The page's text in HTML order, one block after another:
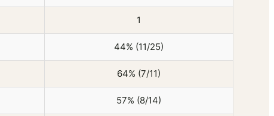
1
44% (11/25)
64% (7/11)
57% (8/14)